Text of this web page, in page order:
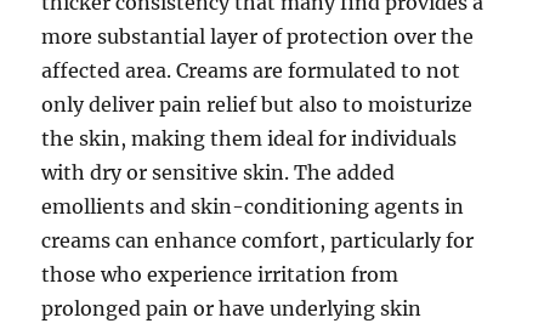
more substantial layer of protection over the
affected area. Creams are formulated to not
only deliver pain relief but also to moisturize
the skin, making them ideal for individuals
with dry or sensitive skin. The added
emollients and skin-conditioning agents in
creams can enhance comfort, particularly for
those who experience irritation from
prolonged pain or have underlying skin